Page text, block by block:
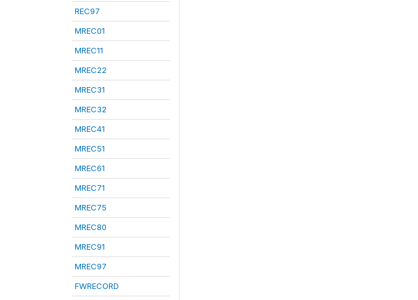
REC97
MREC01
MREC11
MREC22
MREC31
MREC32
MREC41
MREC51
MREC61
MREC71
MREC75
MREC80
MREC91
MREC97
FWRECORD